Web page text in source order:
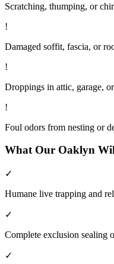
Scratching, thumping, or
!
Damaged soffit, fascia, or
!
Droppings in attic, garage,
!
Foul odors from nesting or
What Our Oaklyn
✓
Humane live trapping and
✓
Complete exclusion sealing
✓